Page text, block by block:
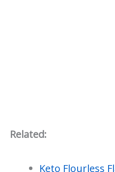
Related:
Keto Flourless